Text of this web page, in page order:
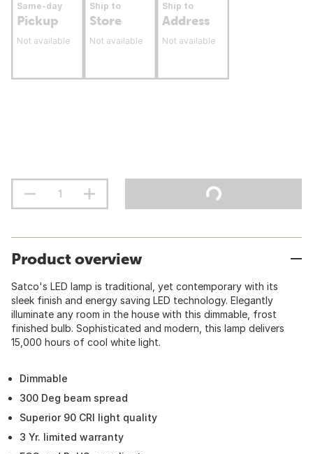
Same-day
Pickup
Not available
Ship to
Store
Not available
Ship to
Address
Not available
Product overview
Satco's LED lamp is traditional, yet contemporary with its
sleek finish and energy saving LED technology. Elegantly
illuminate any room in the house with this dimmable, frost
finished bulb. Sophisticated and modern, this lamp delivers
15,000 hours of cool white light.
Dimmable
300 Deg beam spread
Superior 90 CRI light quality
3 Yr. limited warranty